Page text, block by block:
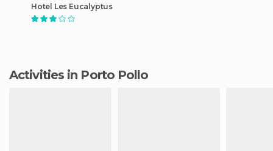
Hotel Les Eucalyptus
Activities in Porto Pollo